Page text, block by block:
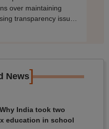
over maintaining
transparency issues
News]
India took two
education in school